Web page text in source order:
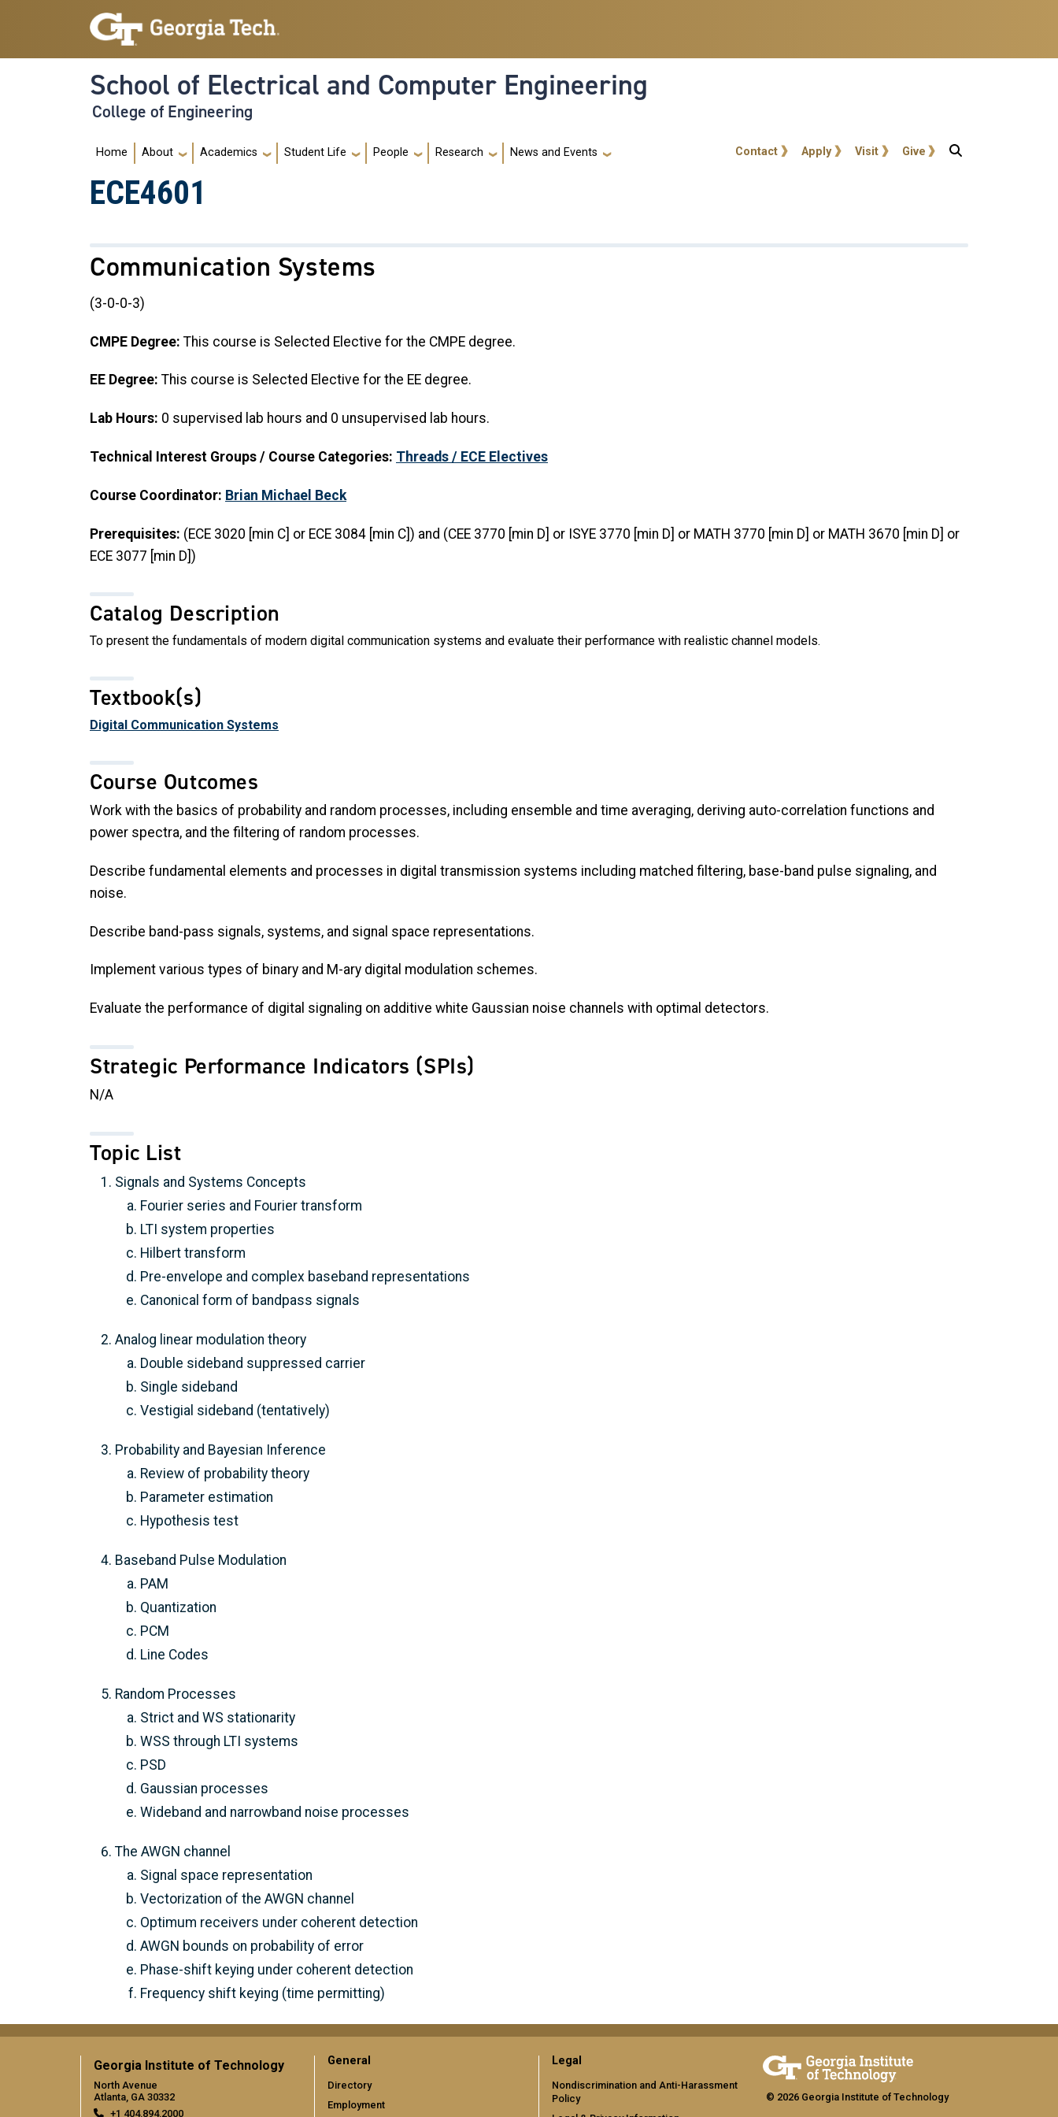
Skip to main navigation
Skip to main content
School of Electrical and Computer Engineering
College of Engineering
Main navigation
Home About Academics Student Life People Research News and Events User account menu
Contact Apply Visit Give
ECE4601
Communication Systems
(3-0-0-3)
CMPE Degree: This course is Selected Elective for the CMPE degree.
EE Degree: This course is Selected Elective for the EE degree.
Lab Hours: 0 supervised lab hours and 0 unsupervised lab hours.
Technical Interest Groups / Course Categories: Threads / ECE Electives
Course Coordinator: Brian Michael Beck
Prerequisites: (ECE 3020 [min C] or ECE 3084 [min C]) and (CEE 3770 [min D] or ISYE 3770 [min D] or MATH 3770 [min D] or MATH 3670 [min D] or
ECE 3077 [min D])
Catalog Description
To present the fundamentals of modern digital communication systems and evaluate their performance with realistic channel models.
Textbook(s)
Digital Communication Systems
Course Outcomes
Work with the basics of probability and random processes, including ensemble and time averaging, deriving auto-correlation functions and
power spectra, and the filtering of random processes.
Describe fundamental elements and processes in digital transmission systems including matched filtering, base-band pulse signaling, and
noise.
Describe band-pass signals, systems, and signal space representations.
Implement various types of binary and M-ary digital modulation schemes.
Evaluate the performance of digital signaling on additive white Gaussian noise channels with optimal detectors.
Strategic Performance Indicators (SPIs)
N/A
Topic List
Signals and Systems Concepts
Fourier series and Fourier transform
LTI system properties
Hilbert transform
Pre-envelope and complex baseband representations
Canonical form of bandpass signals
Analog linear modulation theory
Double sideband suppressed carrier
Single sideband
Vestigial sideband (tentatively)
Probability and Bayesian Inference
Review of probability theory
Parameter estimation
Hypothesis test
Baseband Pulse Modulation
PAM
Quantization
PCM
Line Codes
Random Processes
Strict and WS stationarity
WSS through LTI systems
PSD
Gaussian processes
Wideband and narrowband noise processes
The AWGN channel
Signal space representation
Vectorization of the AWGN channel
Optimum receivers under coherent detection
AWGN bounds on probability of error
Phase-shift keying under coherent detection
Frequency shift keying (time permitting)
Georgia Institute of Technology
North Avenue
Atlanta, GA 30332
+1 404.894.2000
General
Directory
Employment
Legal
Nondiscrimination and Anti-Harassment
Policy
© 2026 Georgia Institute of Technology